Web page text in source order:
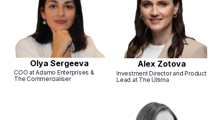
Olya Sergeeva
COO at Adamo Enterprises &
The Commercialiser
Alex Zotova
Investment Director and Product
Lead at The Ultima